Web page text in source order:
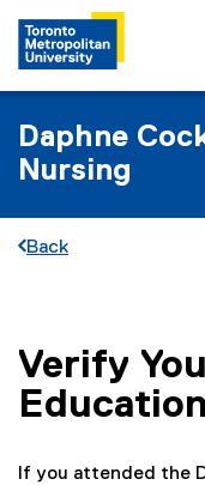
Daphne
Nursing
Back
You are now in the
Verify
If you attended the